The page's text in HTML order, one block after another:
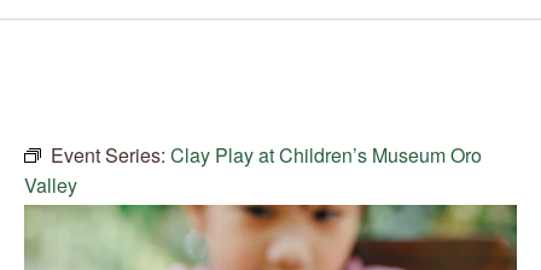
Event Series: Clay Play at Children’s Museum Oro
Valley